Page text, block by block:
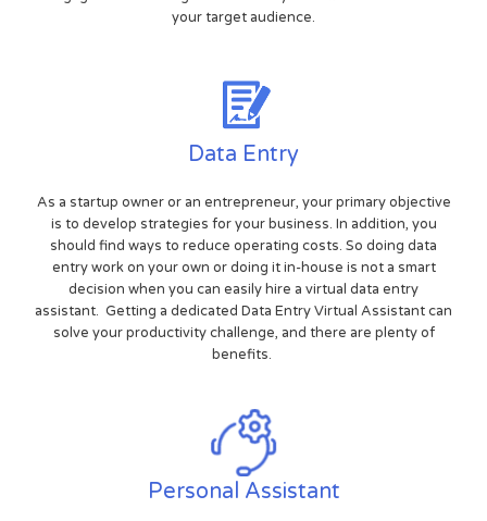
your target audience.
Data Entry
As a startup owner or an entrepreneur, your primary objective
is to develop strategies for your business. In addition, you
should find ways to reduce operating costs. So doing data
entry work on your own or doing it in-house is not a smart
decision when you can easily hire a virtual data entry
assistant. Getting a dedicated Data Entry Virtual Assistant can
solve your productivity challenge, and there are plenty of
benefits.
Personal Assistant